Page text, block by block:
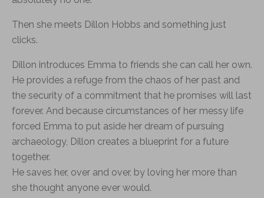
Then she meets Dillon Hobbs and something just
clicks.
Dillon introduces Emma to friends she can call her own.
He provides a refuge from the chaos of her past and
the security of a commitment that he promises will last
forever. And because circumstances of her messy life
forced Emma to put aside her dream of pursuing
archaeology, Dillon creates a blueprint for a future
together.
He saves her, over and over, by loving her more than
she thought anyone ever would.